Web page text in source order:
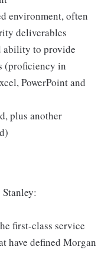
environment, often
deliverables
ability to provide
(proficiency in
PowerPoint and
plus another
first-class service
have defined Morgan